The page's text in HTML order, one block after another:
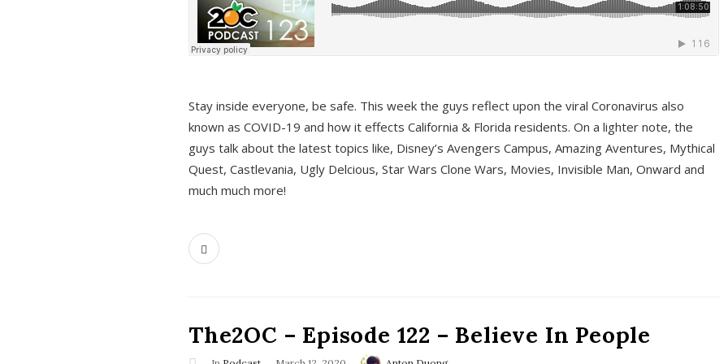
Stay inside everyone, be safe. This week the guys reflect upon the viral Coronavirus also
known as COVID-19 and how it effects California & Florida residents. On a lighter note, the
guys talk about the latest topics like, Disney’s Avengers Campus, Amazing Aventures, Mythical
Quest, Castlevania, Ugly Delcious, Star Wars Clone Wars, Movies, Invisible Man, Onward and
much much more!
The2OC – Episode 122 – Believe In People